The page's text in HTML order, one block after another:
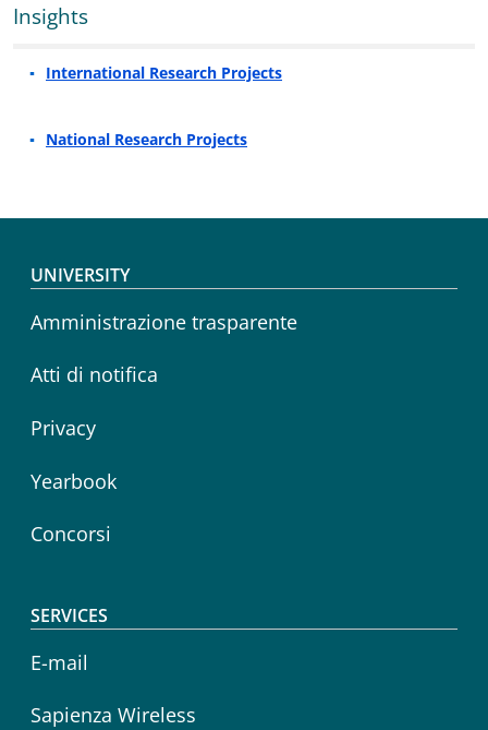
Insights
International Research Projects
National Research Projects
Footer menu
UNIVERSITY
Amministrazione trasparente
Atti di notifica
Privacy
Yearbook
Concorsi
SERVICES
E-mail
Sapienza Wireless